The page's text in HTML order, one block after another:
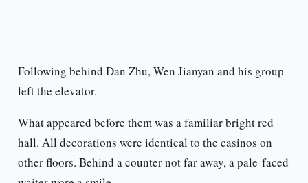
Following behind Dan Zhu, Wen Jianyan and his group
left the elevator.
What appeared before them was a familiar bright red
hall. All decorations were identical to the casinos on
other floors. Behind a counter not far away, a pale-faced